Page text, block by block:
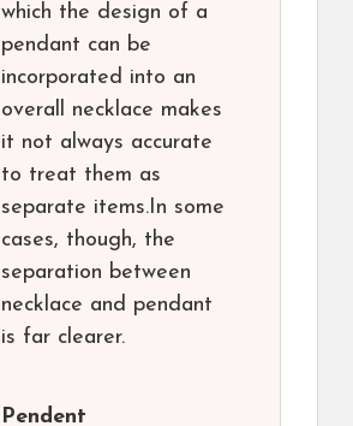
which the design of a
pendant can be
incorporated into an
overall necklace makes
it not always accurate
to treat them as
separate items.In some
cases, though, the
separation between
necklace and pendant
is far clearer.
Pendent